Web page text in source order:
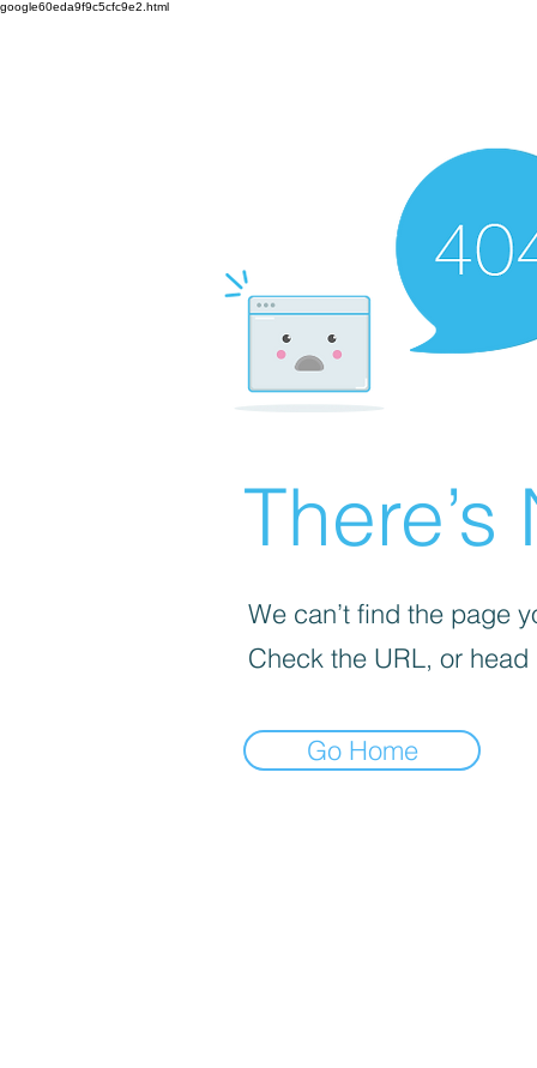
google60eda9f9c5cfc9e2.html
We can’t find the page
Check the URL, or
Go Home